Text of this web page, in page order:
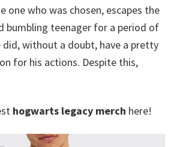
one who was chosen, escapes the
bumbling teenager for a period of
did, without a doubt, have a pretty
for his actions. Despite this,
hogwarts legacy merch here!